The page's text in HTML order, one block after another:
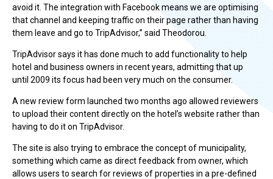
avoid it. The integration with Facebook means we are optimising
that channel and keeping traffic on their page rather than having
them leave and go to TripAdvisor,” said Theodorou.
TripAdvisor says it has done much to add functionality to help
hotel and business owners in recent years, admitting that up
until 2009 its focus had been very much on the consumer.
A new review form launched two months ago allowed reviewers
to upload their content directly on the hotel’s website rather than
having to do it on TripAdvisor.
The site is also trying to embrace the concept of municipality,
something which came as direct feedback from owner, which
allows users to search for reviews of properties in a pre-defined